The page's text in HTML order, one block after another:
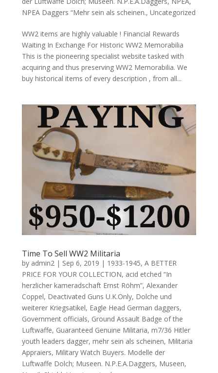
NPEA Daggers “Mehr sein als scheinen., Uncategorized
WW2 items are highly valuable ! Financial Rewards
Waiting In Exchange For Historic WW2 Memorabilia
This is the pioneering specialist website tasked with
acquiring and thus preserving WW2 Memorabilia. We
buy historical items of every description , from all...
Time To Sell WW2 Militaria
by admin2| Sep 6, 2019 | 1933-1945, A BETTER
PRICE FOR YOUR COLLECTION, acid etched “In
herzlicher kameradschaft Ernst Röhm”, Alexander
Coppel, Deactivated Guns U.K.Only, Dolche und
weiterer Kriegsatikel, Eagle Head German daggers,
Government officials, Ground Assault Badge of the
Luftwaffe, Guaranteed Genuine Militaria, m7/36 Hitler
youth leaders dagger, mehr sein als scheinen, Militaria
Appraiers, Military Watch Buyers. Modelle der
Luftwaffe Dolch; Museen. N.P.E.A.Daggers, Museen,